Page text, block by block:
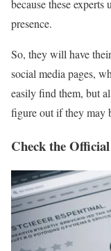
because these
presence.
So, they will have
social media pages,
easily find them, but
figure out if they may
Check the